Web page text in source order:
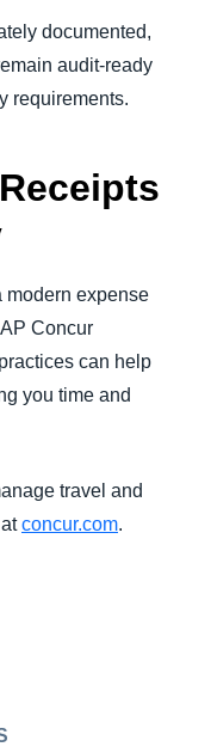
documented,
audit-ready
requirements.
modern expense
Concur
can help
you time and
travel and
concur.com.